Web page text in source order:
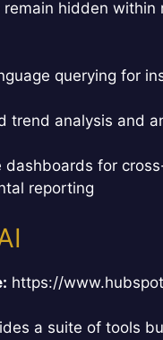
hidden within
querying for
trend analysis and
dashboards for
reporting
https://
a suite of tools